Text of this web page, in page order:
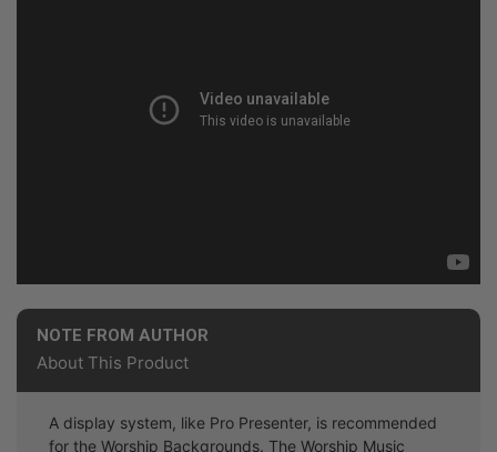
NOTE FROM AUTHOR
About This Product
A display system, like Pro Presenter, is recommended
for the Worship Backgrounds. The Worship Music